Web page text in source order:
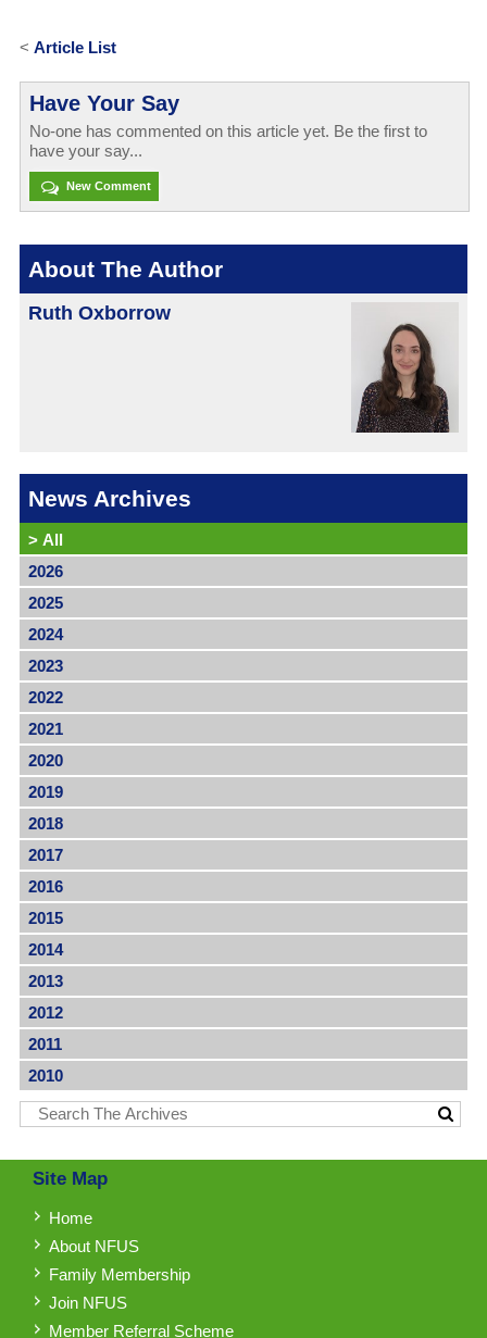
< Article List
Have Your Say
No-one has commented on this article yet. Be the first to
have your say...
New Comment
About The Author
Ruth Oxborrow
News Archives
> All
2026
2025
2024
2023
2022
2021
2020
2019
2018
2017
2016
2015
2014
2013
2012
2011
2010
Site Map
Home
About NFUS
Family Membership
Join NFUS
Member Referral Scheme